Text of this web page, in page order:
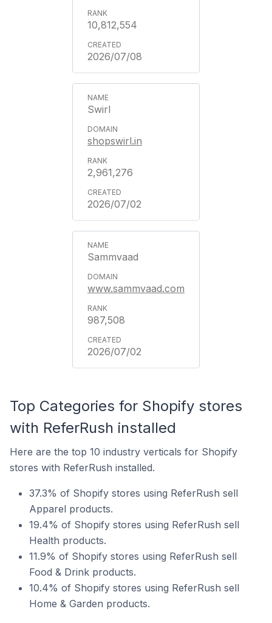
10,812,554
2026/07/08
Swirl
shopswirl.in
2,961,276
2026/07/02
Sammvaad
www.sammvaad.com
987,508
2026/07/02
Top Categories for Shopify stores
with ReferRush installed
Here are the top 10 industry verticals for Shopify
stores with ReferRush installed.
37.3% of Shopify stores using ReferRush sell
Apparel products.
19.4% of Shopify stores using ReferRush sell
Health products.
11.9% of Shopify stores using ReferRush sell
Food & Drink products.
10.4% of Shopify stores using ReferRush sell
Home & Garden products.